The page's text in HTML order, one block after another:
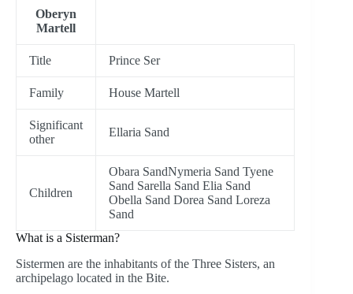
Oberyn
Martell
Title Prince Ser
Family House Martell
Significant
other
Ellaria Sand
Children
Obara SandNymeria Sand Tyene
Sand Sarella Sand Elia Sand
Obella Sand Dorea Sand Loreza
Sand
What is a Sisterman?
Sistermen are the inhabitants of the Three Sisters, an
archipelago located in the Bite.